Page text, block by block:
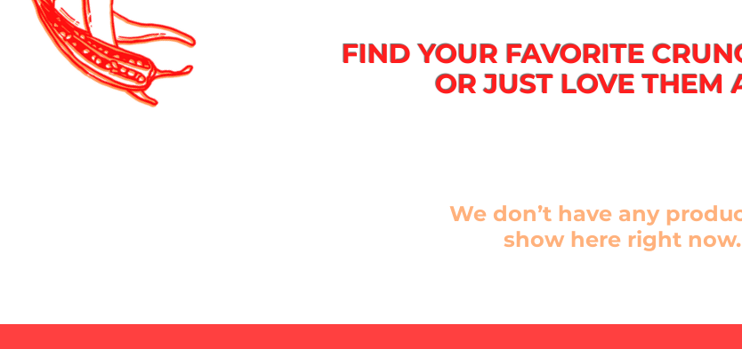
FIND YOUR FAVORITE
OR JUST LOVE THEM
We don’t have any
show here right now.